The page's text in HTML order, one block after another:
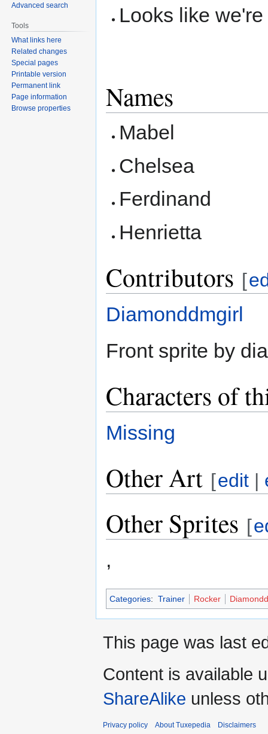
Looks like
Names
Mabel
Chelsea
Ferdinand
Henrietta
Contributors [
Diamonddmgirl
Front sprite by
Characters of
Missing
Other Art [edit |
Other Sprites [
,
Categories: Trainer Rocker
Advanced search
Tools
What links here
Related changes
Special pages
Printable version
Permanent link
Page information
Browse properties
This page was last
Content is available
ShareAlike unless
Privacy policy About Tuxepedia Disclaimers